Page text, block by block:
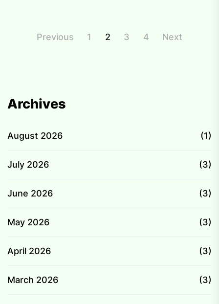
PostsPrevious 1 2 3 4 Next
Archives
August 2026 (1)
July 2026 (3)
June 2026 (3)
May 2026 (3)
April 2026 (3)
March 2026 (3)